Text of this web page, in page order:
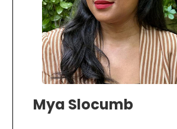
Mya Slocumb